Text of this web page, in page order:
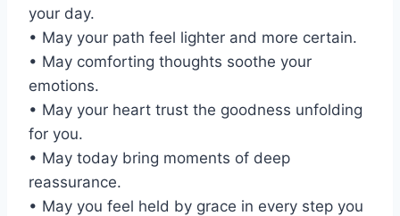
your day.
• May your path feel lighter and more certain.
• May comforting thoughts soothe your
emotions.
• May your heart trust the goodness unfolding
for you.
• May today bring moments of deep
reassurance.
• May you feel held by grace in every step you